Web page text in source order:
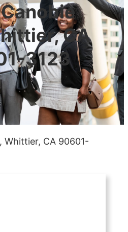
CA
3123
Whittier, CA 90601-